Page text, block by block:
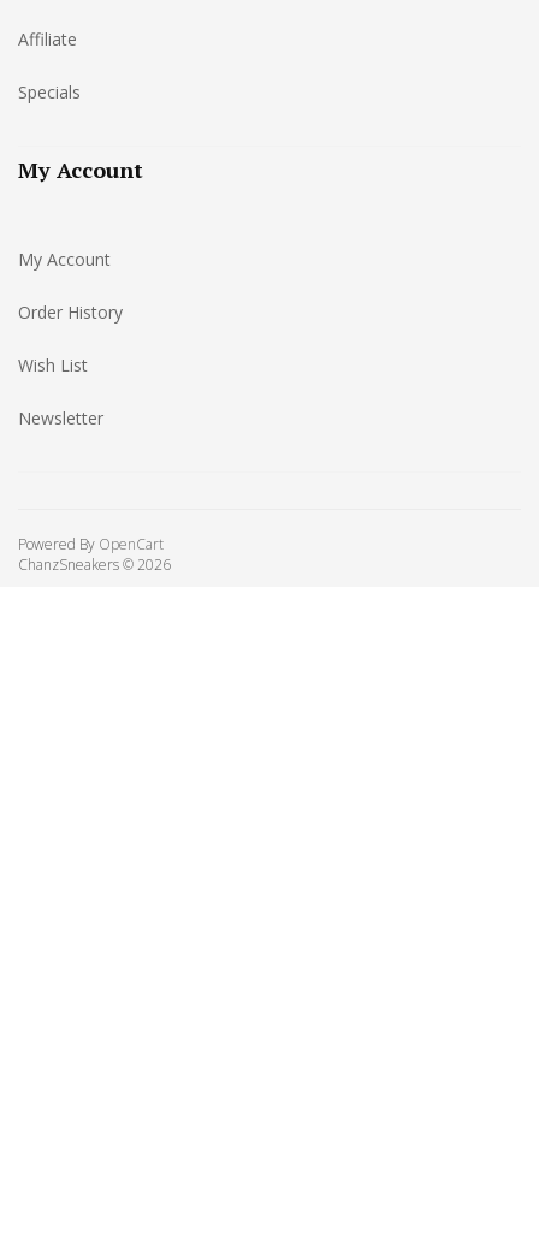
Affiliate
Specials
My Account
My Account
Order History
Wish List
Newsletter
Powered By OpenCart
ChanzSneakers © 2026